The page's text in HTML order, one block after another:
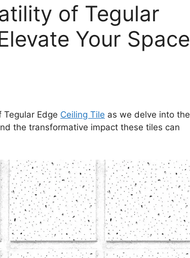
of Tegular
Your Space
Edge Ceiling Tile as we delve into the
the transformative impact these tiles can